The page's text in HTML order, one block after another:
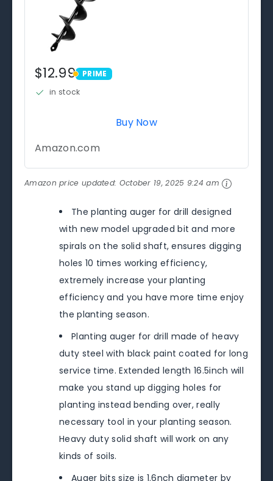
$12.99 PRIME
PRIME
in stock
Buy Now
Amazon.com
Amazon price updated: October 19, 2025 9:24 am
The planting auger for drill designed
with new model upgraded bit and more
spirals on the solid shaft, ensures digging
holes 10 times working efficiency,
extremely increase your planting
efficiency and you have more time enjoy
the planting season.
Planting auger for drill made of heavy
duty steel with black paint coated for long
service time. Extended length 16.5inch will
make you stand up digging holes for
planting instead bending over, really
necessary tool in your planting season.
Heavy duty solid shaft will work on any
kinds of soils.
Auger bits size is 1.6nch diameter by